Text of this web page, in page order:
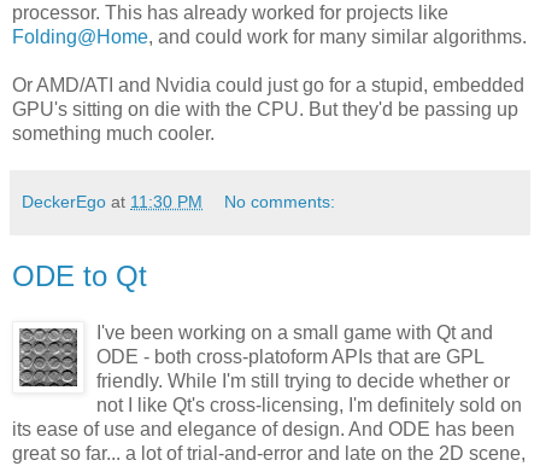
processor. This has already worked for projects like
Folding@Home, and could work for many similar algorithms.
Or AMD/ATI and Nvidia could just go for a stupid, embedded
GPU's sitting on die with the CPU. But they'd be passing up
something much cooler.
DeckerEgo at 11:30 PM No comments:
ODE to Qt
I've been working on a small game with Qt and
ODE - both cross-platoform APIs that are GPL
friendly. While I'm still trying to decide whether or
not I like Qt's cross-licensing, I'm definitely sold on
its ease of use and elegance of design. And ODE has been
great so far... a lot of trial-and-error and late on the 2D scene,